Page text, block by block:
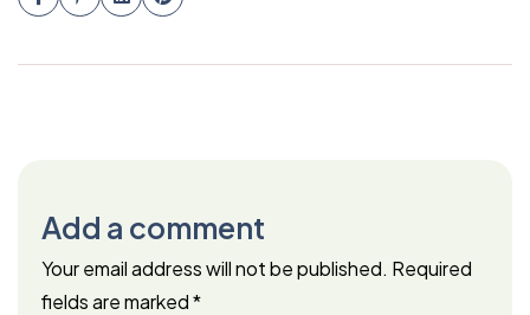
Add a comment
Your email address will not be published. Required
fields are marked*